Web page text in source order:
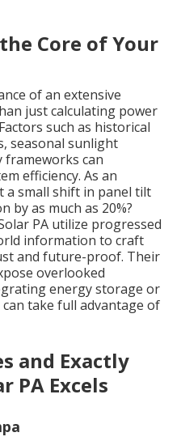
Core of Your
of an extensive
just calculating power
such as historical
seasonal sunlight
frameworks can
efficiency. As an
a small shift in panel tilt
by as much as 20%?
PA utilize progressed
information to craft
and future-proof. Their
overlooked
energy storage or
take full advantage of
and Exactly
PA Excels